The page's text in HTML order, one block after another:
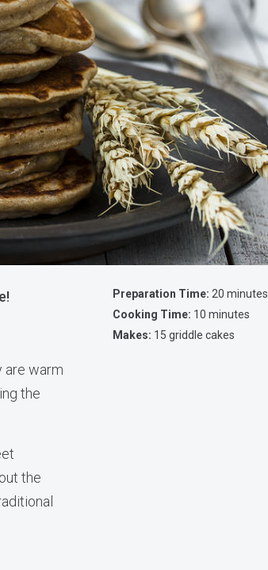
are warm
the
the
Preparation Time: 20 minutes
Cooking Time: 10 minutes
Makes: 15 griddle cakes